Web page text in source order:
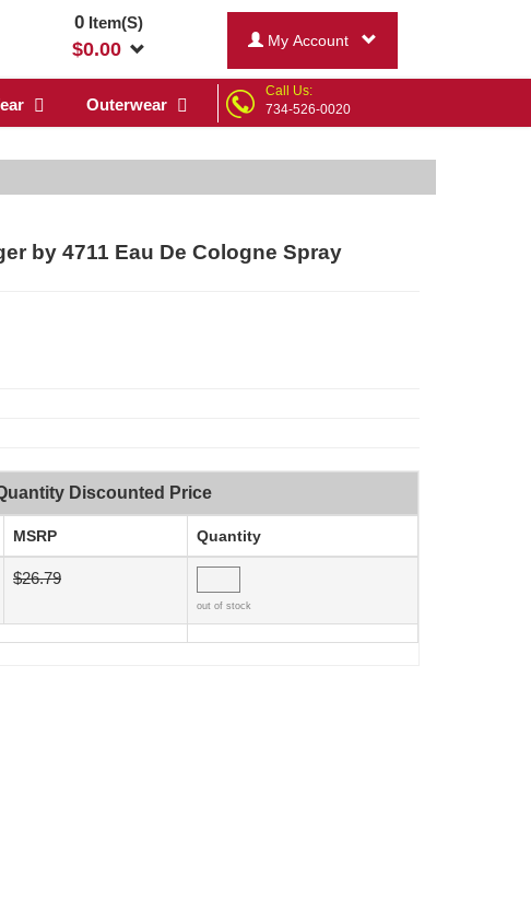
0Item(S)
$0.00 My Account
Outerwear
Call Us:
734-526-0020
by 4711 Eau De Cologne Spray
Discounted Price
MSRP Quantity
$26.79
out of stock